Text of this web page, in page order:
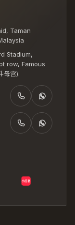
Taman
Stadium,
row, Famous
母宫).
8238 (HING)
(THEENG)
小红书